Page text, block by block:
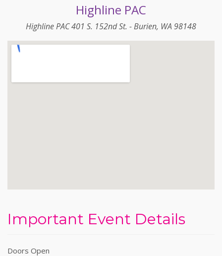
Highline PAC
Highline PAC 401 S. 152nd St. - Burien, WA 98148
Important Event Details
Doors Open